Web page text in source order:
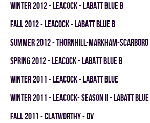
winter 2012 - LEACOCK - LABATT BLUE B
fall 2012 - LEACOCK - LABATT BLUE B
summer 2012 - THORNHILL-MARKHAM-SCARBORO
spring 2012 - LEACOCK - LABATT BLUE B
winter 2011 - LEACOCK - LABATT BLUE
winter 2011 - LEACOCK- SEASON II - LABATT
fall 2011 - CLATWORTHY - OV